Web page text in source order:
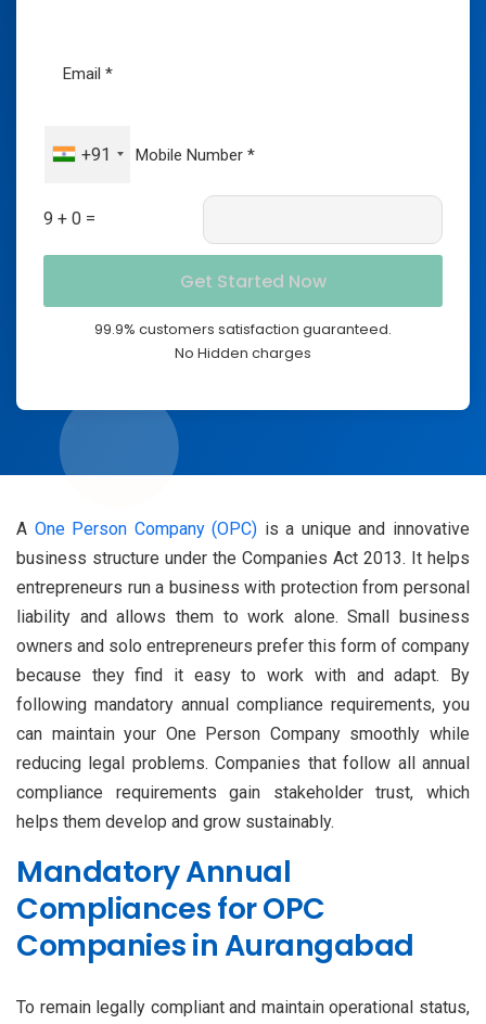
+91
9 + 0 =
99.9% customers satisfaction guaranteed.
No Hidden charges
A One Person Company (OPC) is a unique and innovative
business structure under the Companies Act 2013. It helps
entrepreneurs run a business with protection from personal
liability and allows them to work alone. Small business
owners and solo entrepreneurs prefer this form of company
because they find it easy to work with and adapt. By
following mandatory annual compliance requirements, you
can maintain your One Person Company smoothly while
reducing legal problems. Companies that follow all annual
compliance requirements gain stakeholder trust, which
helps them develop and grow sustainably.
Mandatory Annual
Compliances for OPC
Companies in Aurangabad
To remain legally compliant and maintain operational status,